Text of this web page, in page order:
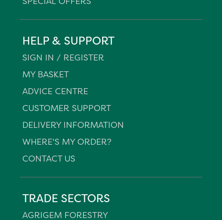
HELP & SUPPORT
SIGN IN / REGISTER
MY BASKET
ADVICE CENTRE
CUSTOMER SUPPORT
DELIVERY INFORMATION
WHERE'S MY ORDER?
CONTACT US
TRADE SECTORS
AGRIGEM FORESTRY